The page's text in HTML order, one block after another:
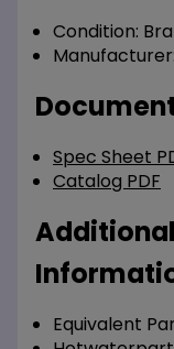
Condition:
Manufacturer:
Spec Sheet
Catalog PDF
Equivalent